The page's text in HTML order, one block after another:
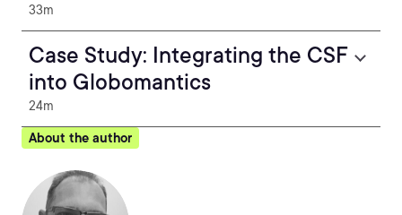
33m
Case Study: Integrating the CSF
into Globomantics
24m
About the author